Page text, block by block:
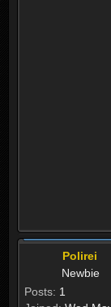
Polirei
Newbie
Posts: 1